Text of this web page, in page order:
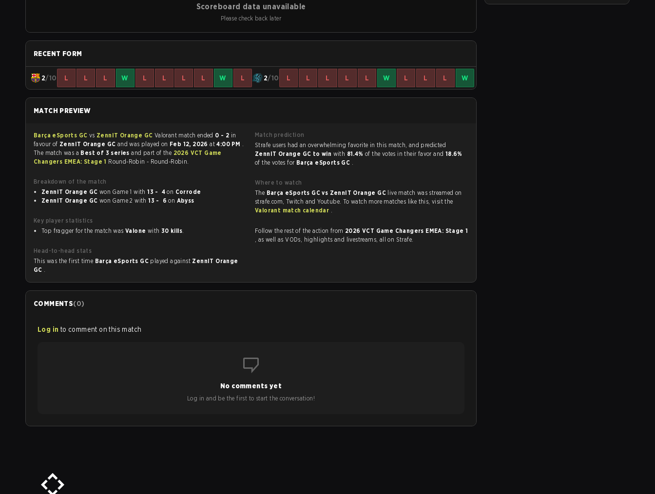
Scoreboard data unavailable
Please check back later
RECENT FORM
2/10 L L L W L L L L W L 2/10 L L L L L W L L L W
MATCH PREVIEW
Barça eSports GC vs ZennIT Orange GC Valorant match ended 0 - 2
favour of ZennIT Orange GC and was played on Feb 12, 2026at4:00 PM .
The match was a Best of 3 seriesand part of the 2026 VCT Game
Changers EMEA: Stage 1 Round-Robin - Round-Robin.
Breakdown of the match
ZennIT Orange GC
won Game 1 with 13 - 4on Corrode
ZennIT Orange GC
won Game 2 with 13 - 6 on Abyss
Key player statistics
Top fragger for the match was Valone with 30 kills.
Head-to-head stats
This was the first time Barça eSports GC played against ZennIT Orange
GC .
Match prediction
Strafe users had an overwhelming favorite in this match, and predicted
ZennIT Orange GC to win with 81.4% of the votes in their favor and 18.6%
of the votes for Barça eSports GC .
Where to watch
The Barça eSports GC vs ZennIT Orange GC live match was streamed on
strafe.com, Twitch and Youtube. To watch more matches like this, visit the
Valorant match calendar .
Follow the rest of the action from 2026 VCT Game Changers EMEA: Stage 1
, as well as VODs, highlights and livestreams, all on Strafe.
COMMENTS(0)
Log in to comment on this match
No comments yet
Log in and be the first to start the conversation!